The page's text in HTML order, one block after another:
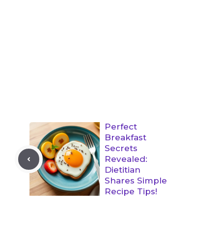
Perfect
Breakfast
Secrets
Revealed:
Dietitian
Shares Simple
Recipe Tips!